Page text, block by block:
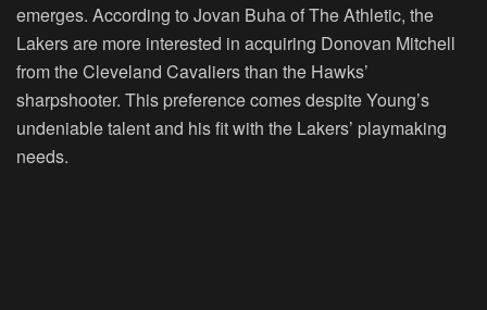
emerges. According to Jovan Buha of The Athletic, the
Lakers are more interested in acquiring Donovan Mitchell
from the Cleveland Cavaliers than the Hawks’
sharpshooter. This preference comes despite Young’s
undeniable talent and his fit with the Lakers’ playmaking
needs.